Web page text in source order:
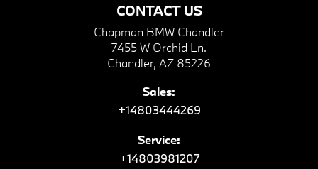
CONTACT US
Chapman BMW Chandler
7455 W Orchid Ln.
Chandler, AZ 85226
Sales:
+14803444269
Service:
+14803981207